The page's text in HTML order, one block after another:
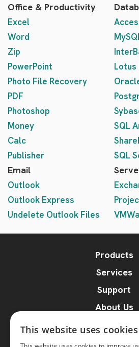
Office & Productivity
Excel
Word
Zip
PowerPoint
Photo File Recovery
PDF
Photoshop
Money
Calc
Publisher
Lotus
SQL
SQL
Email
Outlook
Outlook Express
Undelete Outlook Files
Products
Services
Support
About Us
Blog
Online File
This website uses cookies